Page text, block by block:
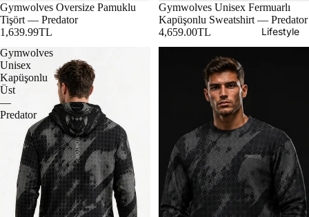
Lifestyle
Gymwolves Oversize Pamuklu
Tişört — Predator
1,639.99TL
Gymwolves Unisex Fermuarlı
Kapüşonlu Sweatshirt — Predator
4,659.00TL
Gymwolves
Unisex
Kapüşonlu
Üst
—
Predator
Sweatshirt